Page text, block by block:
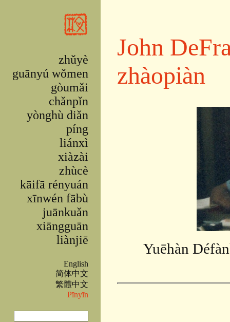
zhǔyè
guānyú wǒmen
gòumǎi
chǎnpǐn
yònghù diǎn
píng
liánxì
xiàzài
zhùcè
kāifā rényuán
xīnwén fābù
juānkuǎn
xiāngguān
liànjiē
English
简体中文
繁體中文
Pīnyīn
Search
John
zhàopiàn
Yuēhàn